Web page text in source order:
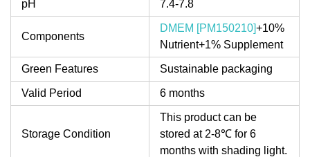
pH 7.4-7.8
Components
DMEM [PM150210]+10%
Nutrient+1% Supplement
Green Features Sustainable packaging
Valid Period 6 months
Storage Condition
This product can be
stored at 2-8℃ for 6
months with shading light.